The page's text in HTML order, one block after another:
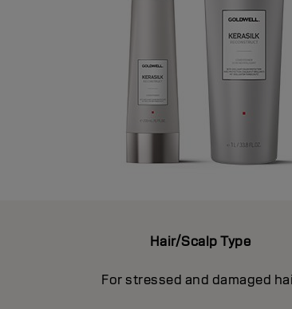
Hair/Scalp Type
For stressed and damaged